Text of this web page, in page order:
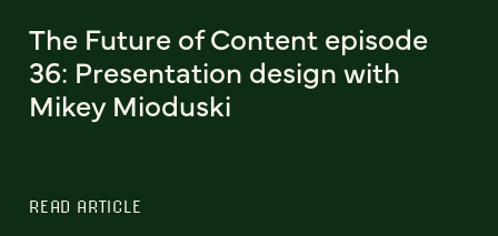
The Future of Content episode
36: Presentation design with
Mikey Mioduski
READ ARTICLE